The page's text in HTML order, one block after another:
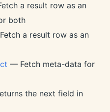
a result row as an
both
a result row as an
— Fetch meta-data for
the next field in